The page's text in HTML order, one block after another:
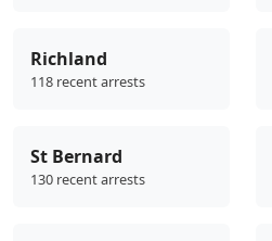
Richland
118 recent arrests
St Bernard
130 recent arrests